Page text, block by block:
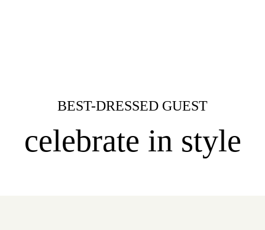
BEST-DRESSED GUEST
celebrate in style